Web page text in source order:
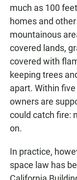
much as 100
homes and
mountainous
covered lands,
covered with
keeping trees
apart. Within
owners are
could catch fire:
on.
In practice,
space law has